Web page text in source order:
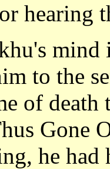
hearing
to the
of death
Gone
he